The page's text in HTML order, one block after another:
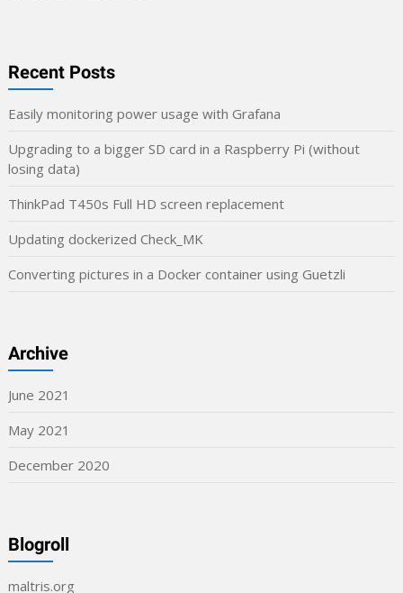
Recent Posts
Easily monitoring power usage with Grafana
Upgrading to a bigger SD card in a Raspberry Pi (without
losing data)
ThinkPad T450s Full HD screen replacement
Updating dockerized Check_MK
Converting pictures in a Docker container using Guetzli
Archive
June 2021
May 2021
December 2020
Blogroll
maltris.org